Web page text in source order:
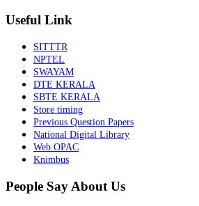
Useful Link
SITTTR
NPTEL
SWAYAM
DTE KERALA
SBTE KERALA
Store timing
Previous Question Papers
National Digital Library
Web OPAC
Knimbus
People Say About Us